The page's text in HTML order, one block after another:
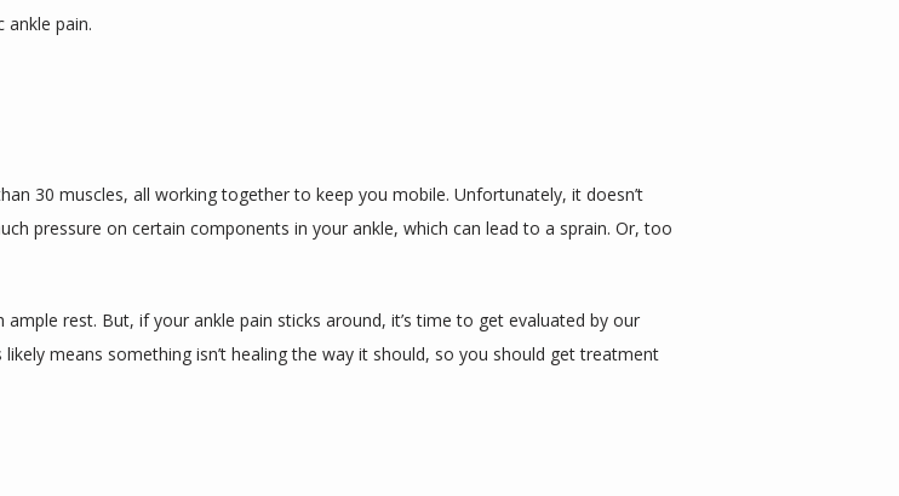
ankle pain.
30 muscles, all working together to keep you mobile. Unfortunately, it doesn’t
pressure on certain components in your ankle, which can lead to a sprain. Or, too
rest. But, if your ankle pain sticks around, it’s time to get evaluated by our
means something isn’t healing the way it should, so you should get treatment